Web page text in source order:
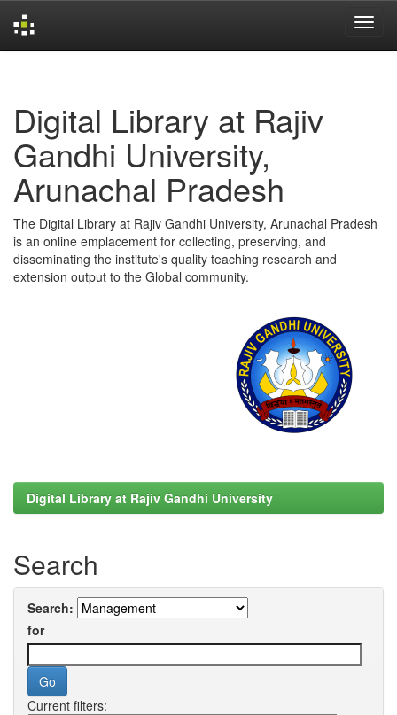
Digital Library at Rajiv
Gandhi University,
Arunachal Pradesh
The Digital Library at Rajiv Gandhi University, Arunachal Pradesh
is an online emplacement for collecting, preserving, and
disseminating the institute's quality teaching research and
extension output to the Global community.
Digital Library at Rajiv Gandhi University
Search
Search:
for
Current filters: